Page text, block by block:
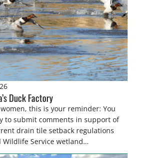
Duck Factory
this is your reminder: You
to submit comments in support of
drain tile setback regulations
Wildlife Service wetland
voluntary easements are a